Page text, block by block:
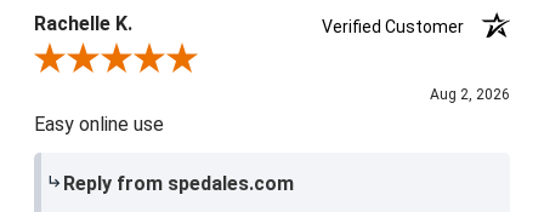
Rachelle K.
Verified Customer
Review By Rachelle K.
Aug 2, 2026
Easy online use
Reply from spedales.com